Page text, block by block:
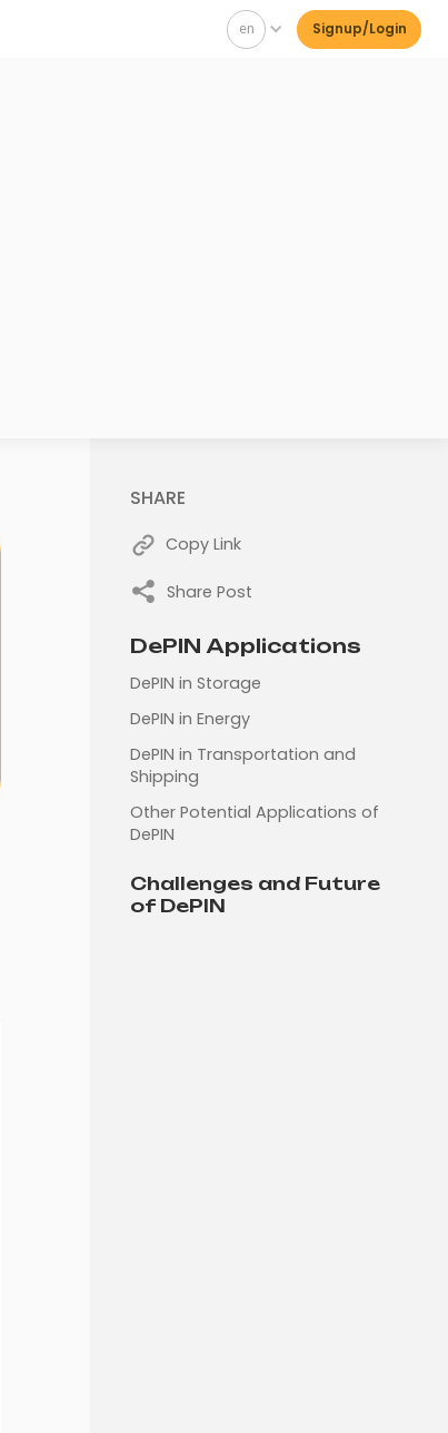
en Signup/Login
SHARE
Copy Link
Share Post
DePIN Applications
DePIN in Storage
DePIN in Energy
DePIN in Transportation and
Shipping
Other Potential Applications of
DePIN
Challenges and Future
of DePIN